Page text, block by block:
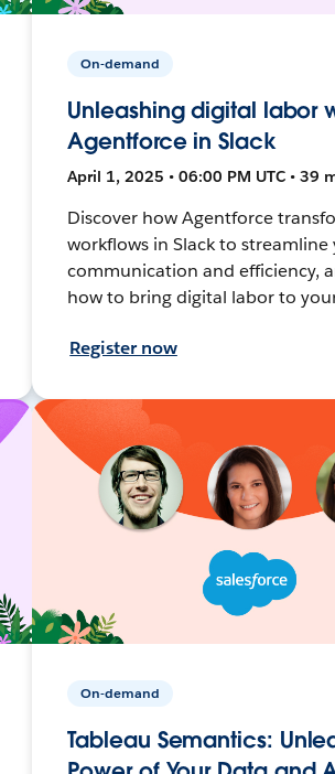
On-demand
Unleashing digital labor
Agentforce in Slack
April 1, 2025 • 06:00 PM UTC • 39
Discover how Agentforce
workflows in Slack to streamline
communication and efficiency,
how to bring digital labor to
Register now
On-demand
Tableau Semantics: